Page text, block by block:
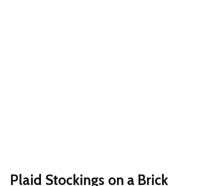
Plaid Stockings on a Brick